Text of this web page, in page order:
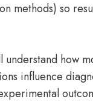
methods) so
understand how
influence